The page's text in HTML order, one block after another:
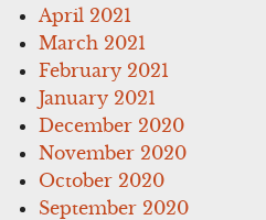
April 2021
March 2021
February 2021
January 2021
December 2020
November 2020
October 2020
September 2020